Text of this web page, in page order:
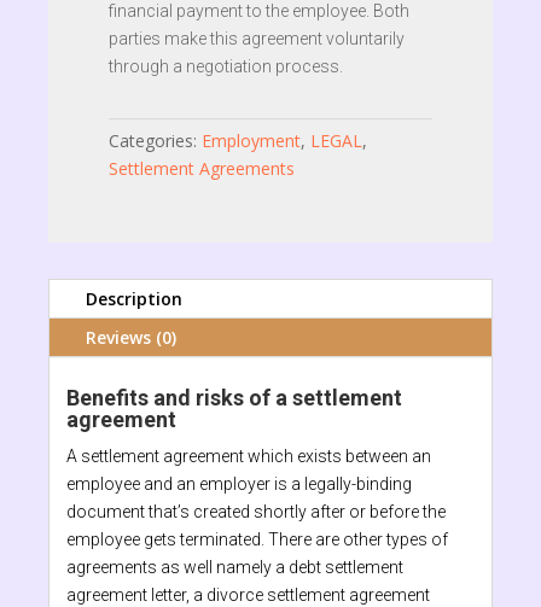
financial payment to the employee. Both
parties make this agreement voluntarily
through a negotiation process.
Categories: Employment, LEGAL,
Settlement Agreements
Description
Reviews (0)
Benefits and risks of a settlement
agreement
A settlement agreement which exists between an
employee and an employer is a legally-binding
document that’s created shortly after or before the
employee gets terminated. There are other types of
agreements as well namely a debt settlement
agreement letter, a divorce settlement agreement